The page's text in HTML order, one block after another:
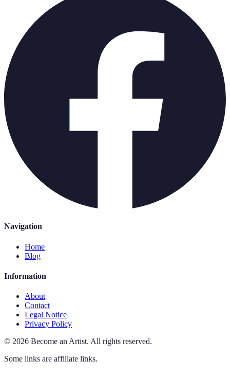
Navigation
Home
Blog
Information
About
Contact
Legal Notice
Privacy Policy
© 2026 Become an Artist. All rights reserved.
Some links are affiliate links.